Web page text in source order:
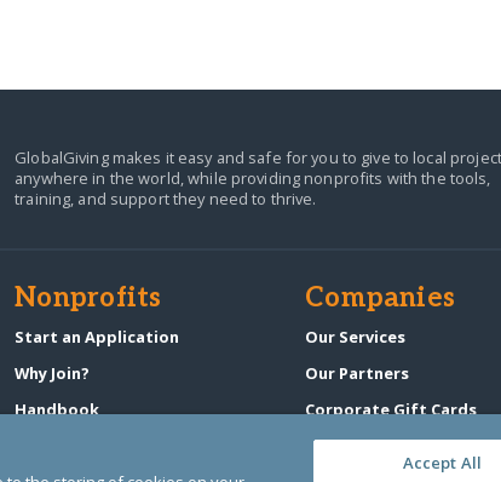
GlobalGiving makes it easy and safe for you to give to local
anywhere in the world,while providing nonprofits with the tools,
training, and support they need to thrive.
Nonprofits
Start an Application
Why Join?
Handbook
Companies
Our Services
Our Partners
Corporate Gift Cards
GlobalGiving Atlas
Accept All